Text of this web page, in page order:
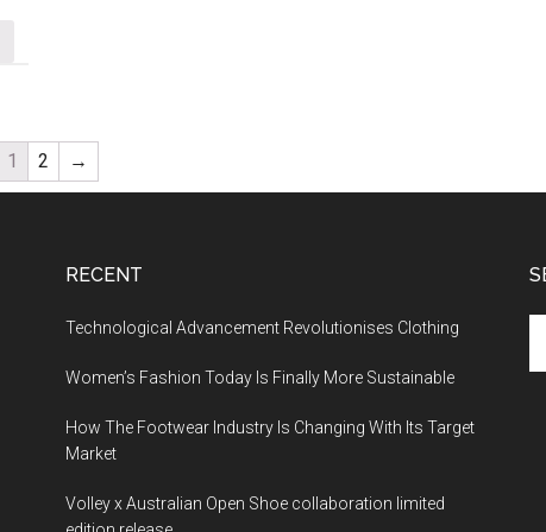
1 2 →
RECENT
Technological Advancement Revolutionises Clothing
Women’s Fashion Today Is Finally More Sustainable
How The Footwear Industry Is Changing With Its Target
Market
Volley x Australian Open Shoe collaboration limited